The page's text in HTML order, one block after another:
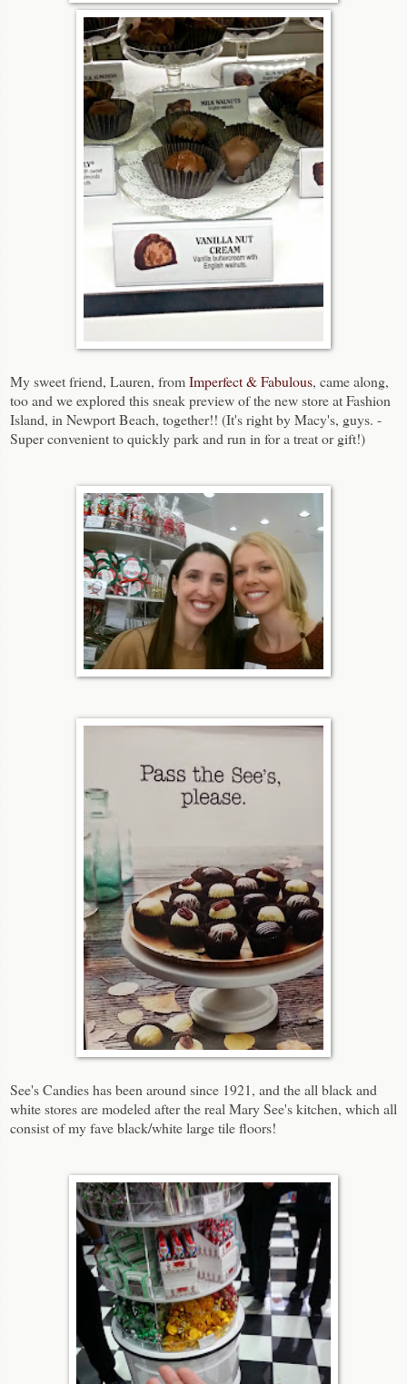
My sweet friend, Lauren, fromImperfect & Fabulous, came along,
too and we explored this sneak preview of the new store at Fashion
Island, in Newport Beach, together!! (It's right by Macy's, guys. -
Super convenient to quickly park and run in for a treat or gift!)
See's Candies has been around since 1921, and the all black and
white stores are modeled after the real Mary See's kitchen, which all
consist of my fave black/white large tile floors!